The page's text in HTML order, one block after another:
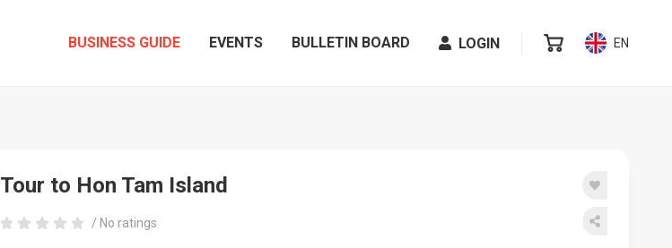
BUSINESS GUIDE EVENTS BULLETIN BOARD LOGIN EN
Tour to Hon Tam Island
/ No ratings